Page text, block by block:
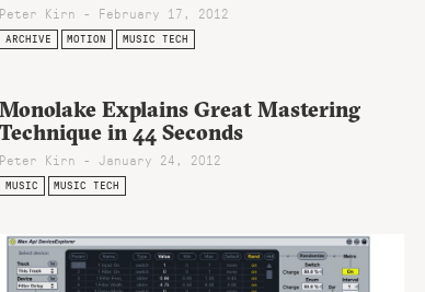
Peter Kirn - February 17, 2012
ARCHIVE MOTION MUSIC TECH
Monolake Explains Great Mastering
Technique in 44 Seconds
Peter Kirn - January 24, 2012
MUSIC MUSIC TECH